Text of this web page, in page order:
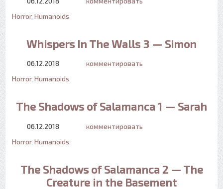
Horror, Humanoids
Whispers In The Walls 3 — Simon
06.12.2018
комментировать
Horror, Humanoids
The Shadows of Salamanca 1 — Sarah
06.12.2018
комментировать
Horror, Humanoids
The Shadows of Salamanca 2 — The
Creature in the Basement